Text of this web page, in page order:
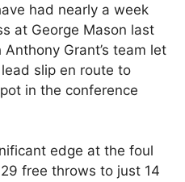
had nearly a week
at George Mason last
Grant’s team let
slip en route to
in the conference
edge at the foul
free throws to just 14